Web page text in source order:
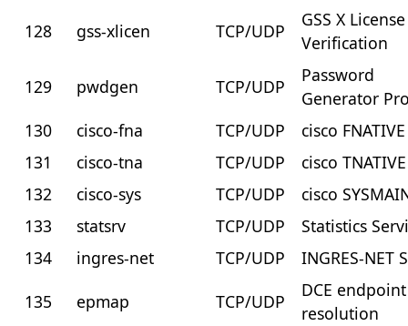
128
gss-xlicen TCP/UDP
GSS X License
Verification
129
pwdgen TCP/UDP
Password
Generator
130
cisco-fna TCP/UDP
cisco FNATIVE
131
cisco-tna TCP/UDP
cisco TNATIVE
132
cisco-sys TCP/UDP
cisco
133
statsrv TCP/UDP
Statistics
134
ingres-net TCP/UDP
INGRES-NET
135
epmap TCP/UDP
DCE endpoint
resolution